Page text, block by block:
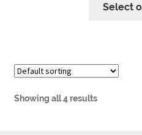
Select
Showing all 4 results